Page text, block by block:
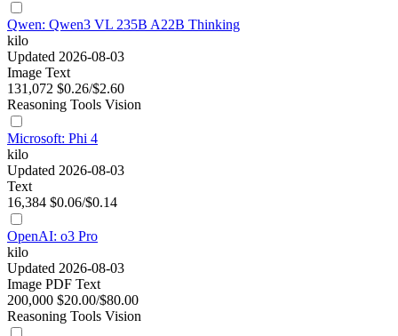
Qwen: Qwen3 VL 235B A22B Thinking
kilo
Updated 2026-08-03
Image Text
131,072 $0.26/$2.60
Reasoning Tools Vision
Microsoft: Phi 4
kilo
Updated 2026-08-03
Text
16,384 $0.06/$0.14
OpenAI: o3 Pro
kilo
Updated 2026-08-03
Image PDF Text
200,000 $20.00/$80.00
Reasoning Tools Vision